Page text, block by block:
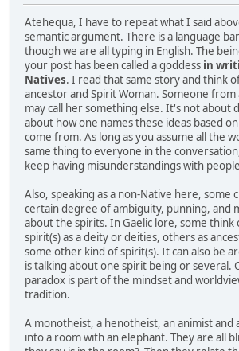
Atehequa, I have to repeat what I said
semantic argument. There is a language
though we are all typing in English. The
your post has been called a goddess in
Natives. I read that same story and think
ancestor and Spirit Woman. Someone
may call her something else. It's not about
about how one names these ideas based
come from. As long as you assume all the
same thing to everyone in the
keep having misunderstandings with
Also, speaking as a non-Native here, some
certain degree of ambiguity, punning, and
about the spirits. In Gaelic lore, some
spirit(s) as a deity or deities, others as
some other kind of spirit(s). It can also be
is talking about one spirit being or several.
paradox is part of the mindset and
tradition.
A monotheist, a henotheist, an animist and
into a room with an elephant. They are all